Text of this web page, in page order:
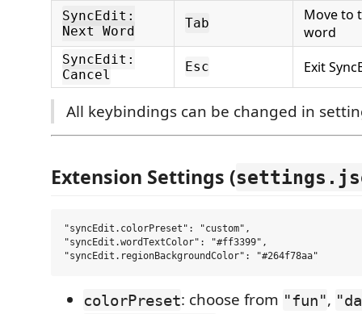
SyncEdit:
Next Word
Tab
Move to
word
SyncEdit:
Cancel
Esc Exit
All keybindings can be changed in
Extension Settings (
"syncEdit.colorPreset": "custom",
"syncEdit.wordTextColor": "#ff3399",
colorPreset: choose from "fun",